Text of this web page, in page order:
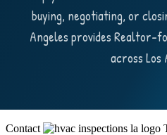
buying, negotiating, or
Angeles provides Realtor-
across Los
Contact